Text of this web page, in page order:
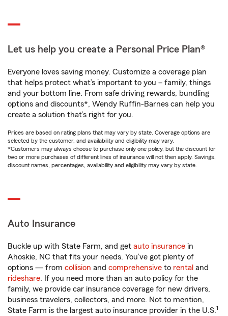
Let us help you create a Personal Price Plan®
Everyone loves saving money. Customize a coverage plan
that helps protect what’s important to you – family, things
and your bottom line. From safe driving rewards, bundling
options and discounts*, Wendy Ruffin-Barnes can help you
create a solution that’s right for you.
Prices are based on rating plans that may vary by state. Coverage options are
selected by the customer, and availability and eligibility may vary.
*Customers may always choose to purchase only one policy, but the discount for
two or more purchases of different lines of insurance will not then apply. Savings,
discount names, percentages, availability and eligibility may vary by state.
Auto Insurance
Buckle up with State Farm, and get auto insurance in
Ahoskie, NC that fits your needs. You’ve got plenty of
options — from collision and comprehensive to rental and
rideshare. If you need more than an auto policy for the
family, we provide car insurance coverage for new drivers,
business travelers, collectors, and more. Not to mention,
State Farm is the largest auto insurance provider in the U.S.1